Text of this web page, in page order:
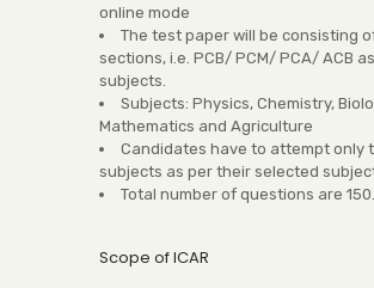
online mode
The test paper will be consisting
sections, i.e. PCB/ PCM/ PCA/ ACB
subjects.
Subjects: Physics, Chemistry,
Mathematics and Agriculture
Candidates have to attempt only
subjects as per their selected
Total number of questions are 150.
Scope of ICAR